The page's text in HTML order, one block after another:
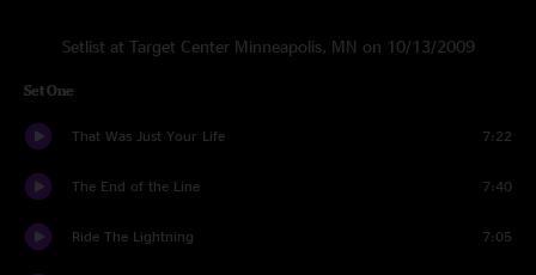
Setlist at Target Center Minneapolis, MN on 10/13/2009
Set One
That Was Just Your Life 7:22
The End of the Line 7:40
Ride The Lightning 7:05